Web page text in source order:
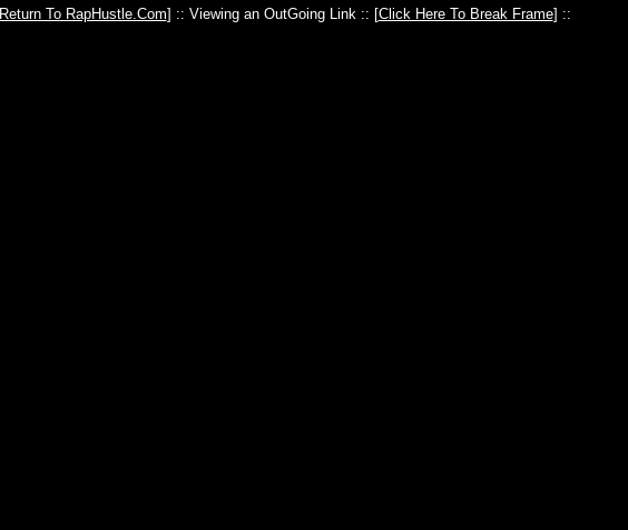
Return To RapHustle.Com] :: Viewing an OutGoing Link :: [Click Here To Break Frame] ::